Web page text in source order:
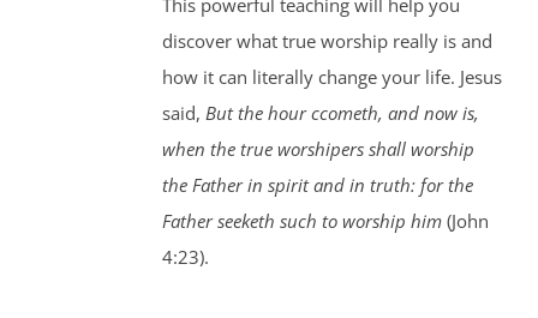
This powerful teaching will help you
discover what true worship really is and
how it can literally change your life. Jesus
said, But the hour ccometh, and now is,
when the true worshipers shall worship
the Father in spirit and in truth: for the
Father seeketh such to worship him(John
4:23).